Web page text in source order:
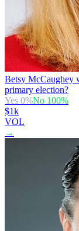
Betsy McCaughey
primary election?
Yes 0%No 100%
$1k
VOL
→